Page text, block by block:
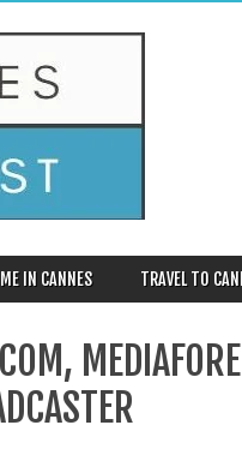
IN CANNES TRAVEL TO